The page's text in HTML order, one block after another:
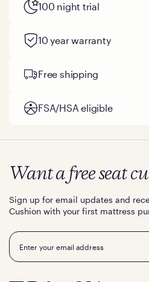
100 night trial
10 year warranty
Free shipping
FSA/HSA eligible
Want a free seat
Sign up for email updates and
Cushion with your first mattress
Email